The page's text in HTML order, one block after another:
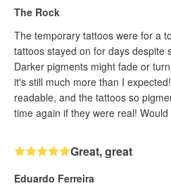
The Rock
The temporary tattoos were for a
tattoos stayed on for days despite
Darker pigments might fade or
it's still much more than I
readable, and the tattoos so
time again if they were real!
Great, great
Eduardo Ferreira